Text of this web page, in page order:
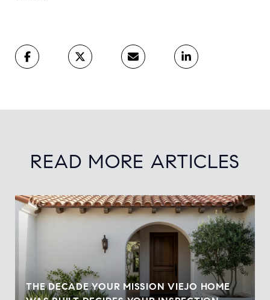
READ MORE ARTICLES
THE DECADE YOUR MISSION VIEJO HOME